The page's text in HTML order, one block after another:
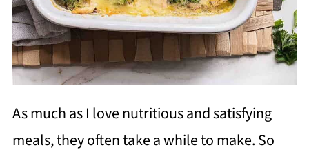
As much as I love nutritious and satisfying
meals, they often take a while to make. So